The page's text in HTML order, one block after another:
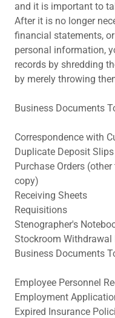
and it is important to
After it is no longer
financial statements,
personal information,
records by shredding
by merely throwing
Business Documents
Correspondence with
Duplicate Deposit Slips
Purchase Orders
copy)
Receiving Sheets
Requisitions
Stenographer's
Stockroom Withdrawal
Business Documents
Employee Personnel
Employment
Expired Insurance